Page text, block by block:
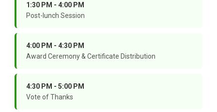
1:30 PM - 4:00 PM
Post-lunch Session
4:00 PM - 4:30 PM
Award Ceremony & Certificate Distribution
4:30 PM - 5:00 PM
Vote of Thanks